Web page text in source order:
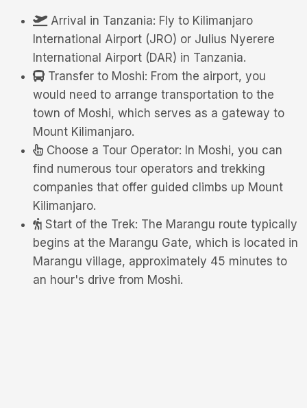
Arrival in Tanzania: Fly to Kilimanjaro
International Airport (JRO) or Julius Nyerere
International Airport (DAR) in Tanzania.
Transfer to Moshi: From the airport, you
would need to arrange transportation to the
town of Moshi, which serves as a gateway to
Mount Kilimanjaro.
Choose a Tour Operator: In Moshi, you can
find numerous tour operators and trekking
companies that offer guided climbs up Mount
Kilimanjaro.
Start of the Trek: The Marangu route typically
begins at the Marangu Gate, which is located in
Marangu village, approximately 45 minutes to
an hour's drive from Moshi.